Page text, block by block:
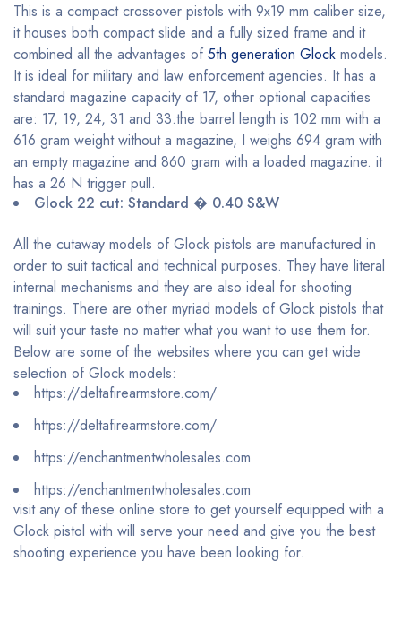
This is a compact crossover pistols with 9x19 mm caliber size,
it houses both compact slide and a fully sized frame and it
combined all the advantages of 5th generation Glock models.
It is ideal for military and law enforcement agencies. It has a
standard magazine capacity of 17, other optional capacities
are: 17, 19, 24, 31 and 33.the barrel length is 102 mm with a
616 gram weight without a magazine, I weighs 694 gram with
an empty magazine and 860 gram with a loaded magazine. it
has a 26 N trigger pull.
Glock 22 cut: Standard � 0.40 S&W
All the cutaway models of Glock pistols are manufactured in
order to suit tactical and technical purposes. They have literal
internal mechanisms and they are also ideal for shooting
trainings. There are other myriad models of Glock pistols that
will suit your taste no matter what you want to use them for.
Below are some of the websites where you can get wide
selection of Glock models:
https://deltafirearmstore.com/
https://deltafirearmstore.com/
https://enchantmentwholesales.com
https://enchantmentwholesales.com
visit any of these online store to get yourself equipped with a
Glock pistol with will serve your need and give you the best
shooting experience you have been looking for.